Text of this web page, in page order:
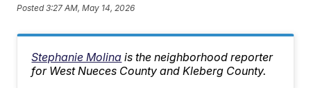
Posted3:27 AM, May 14, 2026
Stephanie Molina is the neighborhood reporter
for West Nueces County and Kleberg County.